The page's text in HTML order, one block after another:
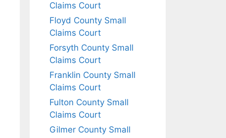
Claims Court
Floyd County Small
Claims Court
Forsyth County Small
Claims Court
Franklin County Small
Claims Court
Fulton County Small
Claims Court
Gilmer County Small